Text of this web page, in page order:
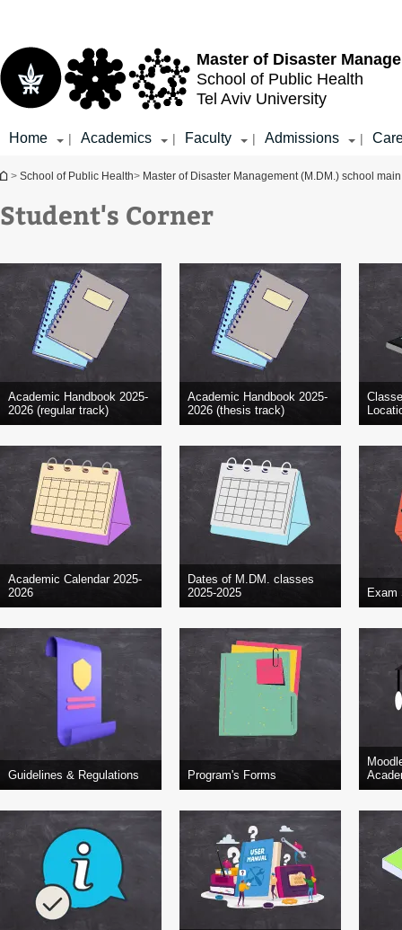
Master of Disaster
School of Public Health
Tel Aviv University
Home | Academics | Faculty | Admissions |
You are here
> School of Public Health> Master of Disaster Management (M.DM.) school
Student's Corner
Academic Handbook 2025-
2026 (regular track)
Academic Handbook 2025-
2026 (thesis track)
Academic Calendar 2025-
2026
Dates of M.DM. classes
2025-2025
Exam
Guidelines & Regulations Program's Forms